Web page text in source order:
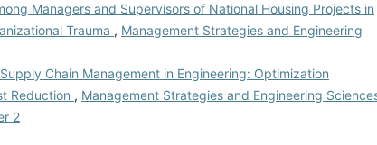
Managers and Supervisors of National Housing Projects in
Trauma , Management Strategies and Engineering
Supply Chain Management in Engineering: Optimization
Reduction , Management Strategies and Engineering
2